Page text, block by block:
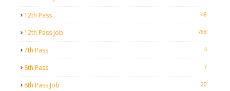
12th Pass 48
12th Pass Job 788
7th Pass 4
8th Pass 7
8th Pass Job 20